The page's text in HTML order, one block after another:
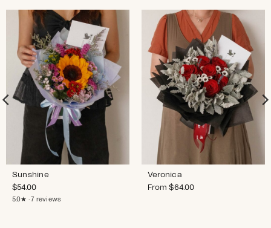
Sunshine
$54.00
5.0★ · 7 reviews
Veronica
From$64.00